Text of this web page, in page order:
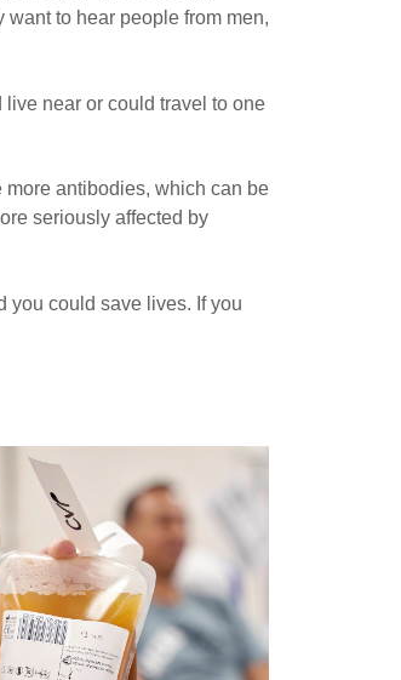
to hear people from men,
live near or could travel to one
antibodies, which can be
seriously affected by
you could save lives. If you